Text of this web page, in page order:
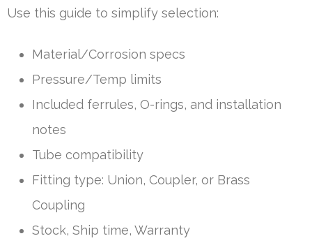
Use this guide to simplify selection:
Material/Corrosion specs
Pressure/Temp limits
Included ferrules, O-rings, and installation
notes
Tube compatibility
Fitting type: Union, Coupler, or Brass
Coupling
Stock, Ship time, Warranty